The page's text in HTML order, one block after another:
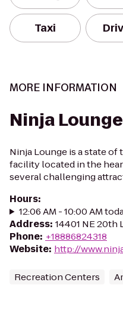
Taxi
MORE INFORMATION
Ninja Lounge
Ninja Lounge is a state
facility located in the
several challenging
Hours:
12:06 AM - 10:00 AM
Address: 14401 NE 20th
Phone: +18886824318
Website: http://
Recreation Centers